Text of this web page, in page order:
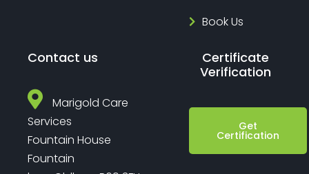
Book Us
Contact us
Marigold Care
Services
Fountain House
Fountain
Certificate
Verification
Get
Certification